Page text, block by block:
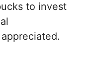
to invest